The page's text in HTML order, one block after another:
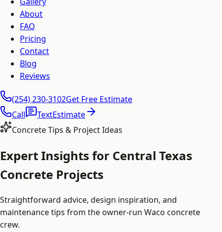
About
FAQ
Pricing
Contact
Blog
Reviews
(254) 230-3102Get Free Estimate
Call
TextEstimate
Concrete Tips & Project Ideas
Expert Insights for Central Texas
Concrete Projects
Straightforward advice, design inspiration, and
maintenance tips from the owner-run Waco concrete
crew.